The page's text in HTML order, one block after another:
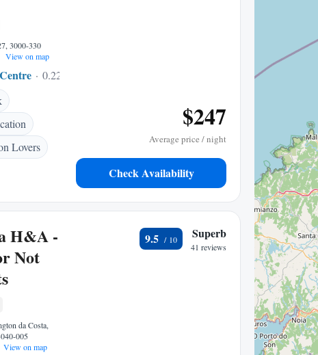
3000-330
View on map
0.22 mi to center
Lovers
$247
Average price / night
Check Availability
H&A -
Not
da Costa,
005
View on map
9.5 Superb
41 reviews